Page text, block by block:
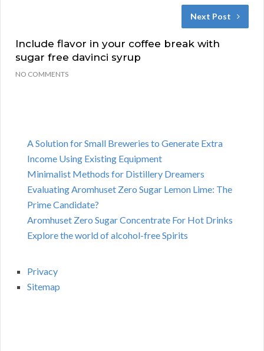
Next Post
Include flavor in your coffee break with
sugar free davinci syrup
NO COMMENTS
A Solution for Small Breweries to Generate Extra
Income Using Existing Equipment
Minimalist Methods for Distillery Dreamers
Evaluating Aromhuset Zero Sugar Lemon Lime: The
Prime Candidate?
Aromhuset Zero Sugar Concentrate For Hot Drinks
Explore the world of alcohol-free Spirits
Privacy
Sitemap